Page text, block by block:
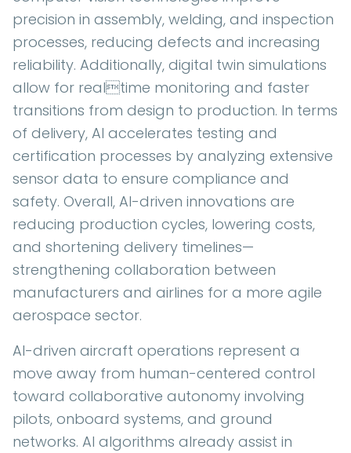
precision in assembly, welding, and inspection
processes, reducing defects and increasing
reliability. Additionally, digital twin simulations
allow for realtime monitoring and faster
transitions from design to production. In terms
of delivery, AI accelerates testing and
certification processes by analyzing extensive
sensor data to ensure compliance and
safety. Overall, AI-driven innovations are
reducing production cycles, lowering costs,
and shortening delivery timelines—
strengthening collaboration between
manufacturers and airlines for a more agile
aerospace sector.
AI-driven aircraft operations represent a
move away from human-centered control
toward collaborative autonomy involving
pilots, onboard systems, and ground
networks. AI algorithms already assist in